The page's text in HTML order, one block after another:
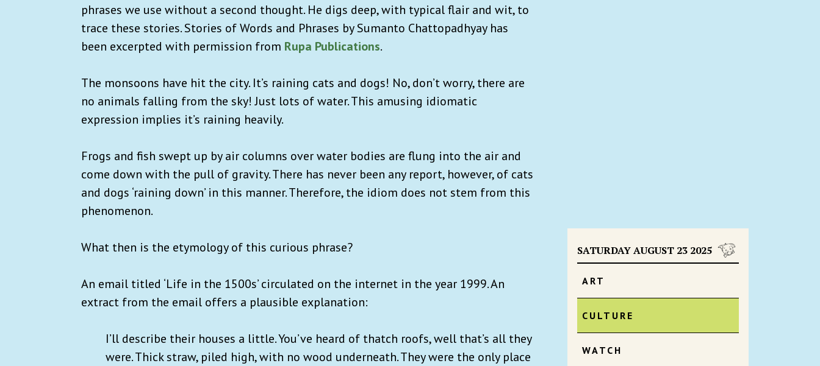
SATURDAY AUGUST 23 2025
ART
CULTURE
WATCH
phrases we use without a second thought. He digs deep, with typical flair and wit, to
trace these stories. Stories of Words and Phrases by Sumanto Chattopadhyay has
been excerpted with permission from Rupa Publications.
The monsoons have hit the city. It’s raining cats and dogs! No, don’t worry, there are
no animals falling from the sky! Just lots of water. This amusing idiomatic
expression implies it’s raining heavily.
Frogs and fish swept up by air columns over water bodies are flung into the air and
come down with the pull of gravity. There has never been any report, however, of cats
and dogs ‘raining down’ in this manner. Therefore, the idiom does not stem from this
phenomenon.
What then is the etymology of this curious phrase?
An email titled ‘Life in the 1500s’ circulated on the internet in the year 1999. An
extract from the email offers a plausible explanation:
I’ll describe their houses a little. You’ve heard of thatch roofs, well that’s all they
were. Thick straw, piled high, with no wood underneath. They were the only place